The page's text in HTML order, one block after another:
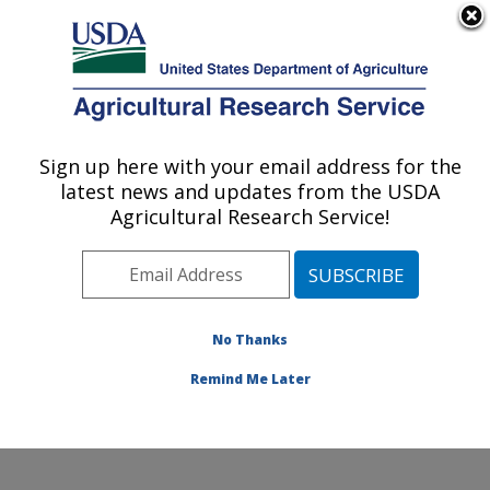
Here's how you know
Agricultural Research Service
U.S. DEPARTMENT OF AGRICULTURE
Sugarbeet and Potato Research: Fargo, ND
ARS Home»Plains Area»Fargo, North Dakota»
Edward T. Schafer Agricultural Research Center
Sugarbeet and Potato Research»Research»
Publications at this Location» Publications at this
Sign up here with your email address for the
latest news and updates from the USDA
Agricultural Research Service!
No Thanks
Remind Me Later